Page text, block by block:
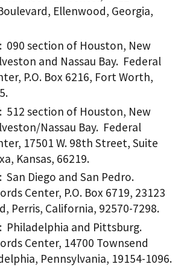
Ellenwood, Georgia,
090 section of Houston, New
and Nassau Bay. Federal
P.O. Box 6216, Fort Worth,
512 section of Houston, New
Nassau Bay. Federal
17501 W. 98th Street, Suite
Kansas, 66219.
San Diego and San Pedro.
Center, P.O. Box 6719, 23123
Perris, California, 92570-7298.
Philadelphia and Pittsburg.
Center, 14700 Townsend
Pennsylvania, 19154-1096.